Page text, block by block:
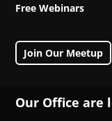
Free Webinars
Join Our Meetup
Our Office are